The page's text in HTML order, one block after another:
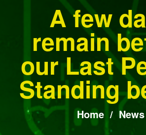
A few
remain
our Last
Standing
Home/ News